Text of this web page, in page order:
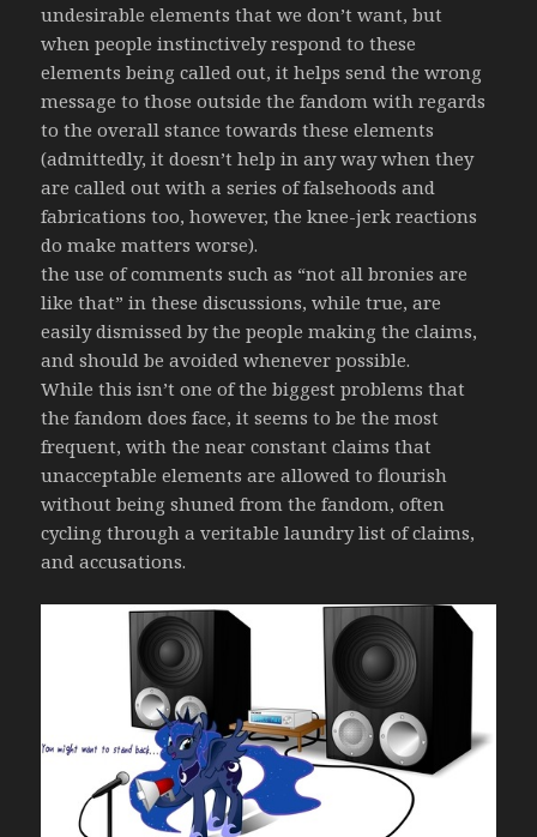
undesirable elements that we don’t want, but
when people instinctively respond to these
elements being called out, it helps send the wrong
message to those outside the fandom with regards
to the overall stance towards these elements
(admittedly, it doesn’t help in any way when they
are called out with a series of falsehoods and
fabrications too, however, the knee-jerk reactions
do make matters worse).
the use of comments such as “not all bronies are
like that” in these discussions, while true, are
easily dismissed by the people making the claims,
and should be avoided whenever possible.
While this isn’t one of the biggest problems that
the fandom does face, it seems to be the most
frequent, with the near constant claims that
unacceptable elements are allowed to flourish
without being shuned from the fandom, often
cycling through a veritable laundry list of claims,
and accusations.